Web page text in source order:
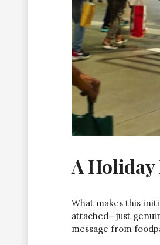
A Holiday
What makes this
attached—just
message from